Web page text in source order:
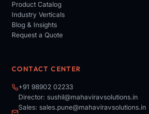
Product Catalog
Industry Verticals
Blog & Insights
Request a Quote
CONTACT CENTER
+91 98902 02233
Director: sushil@mahaviravsolutions.in
Sales: sales.pune@mahaviravsolutions.in